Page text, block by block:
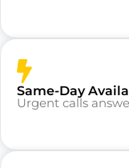
Same-Day
Urgent calls